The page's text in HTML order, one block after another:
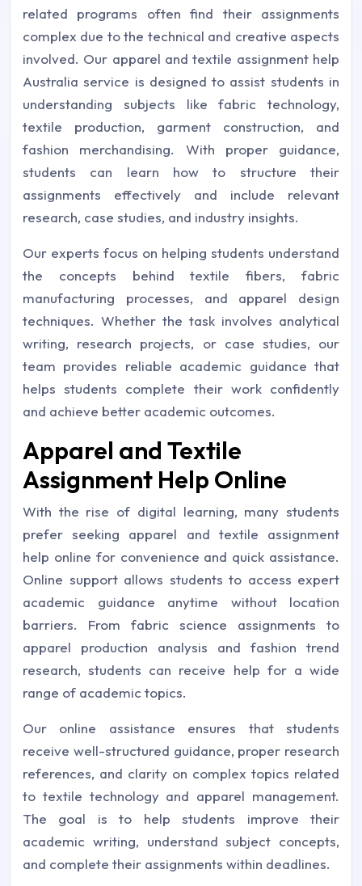
related programs often find their assignments
complex due to the technical and creative aspects
involved. Our apparel and textile assignment help
Australia service is designed to assist students in
understanding subjects like fabric technology,
textile production, garment construction, and
fashion merchandising. With proper guidance,
students can learn how to structure their
assignments effectively and include relevant
research, case studies, and industry insights.
Our experts focus on helping students understand
the concepts behind textile fibers, fabric
manufacturing processes, and apparel design
techniques. Whether the task involves analytical
writing, research projects, or case studies, our
team provides reliable academic guidance that
helps students complete their work confidently
and achieve better academic outcomes.
Apparel and Textile
Assignment Help Online
With the rise of digital learning, many students
prefer seeking apparel and textile assignment
help online for convenience and quick assistance.
Online support allows students to access expert
academic guidance anytime without location
barriers. From fabric science assignments to
apparel production analysis and fashion trend
research, students can receive help for a wide
range of academic topics.
Our online assistance ensures that students
receive well-structured guidance, proper research
references, and clarity on complex topics related
to textile technology and apparel management.
The goal is to help students improve their
academic writing, understand subject concepts,
and complete their assignments within deadlines.